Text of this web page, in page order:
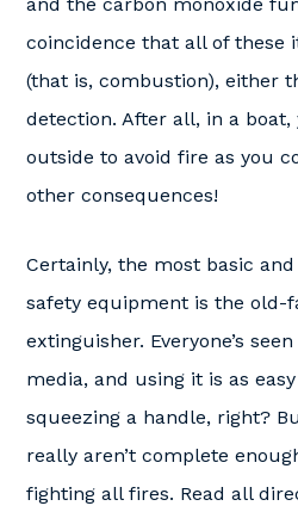
coincidence that all of these
(that is, combustion), either
detection. After all, in a boat,
outside to avoid fire as you
other consequences!
Certainly, the most basic
safety equipment is the old-
extinguisher. Everyone’s
media, and using it is as
squeezing a handle, right?
really aren’t complete
fighting all fires. Read all